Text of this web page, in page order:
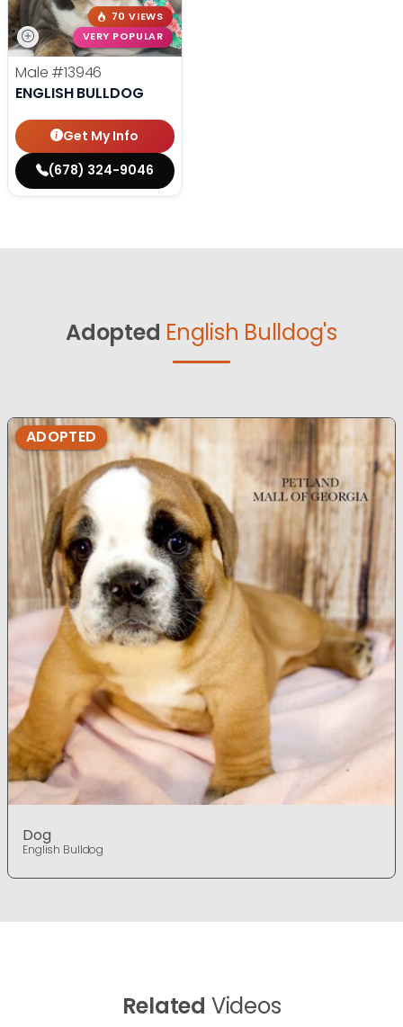
70 VIEWS
VERY POPULAR
Male #13946
ENGLISH BULLDOG
Get My Info
(678) 324-9046
Adopted English Bulldog's
ADOPTED
Dog
English Bulldog
Related Videos